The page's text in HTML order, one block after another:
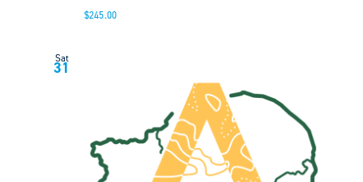
$245.00
Sat
31